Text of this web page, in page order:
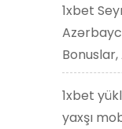
1xbet
1xbet
yaxşı